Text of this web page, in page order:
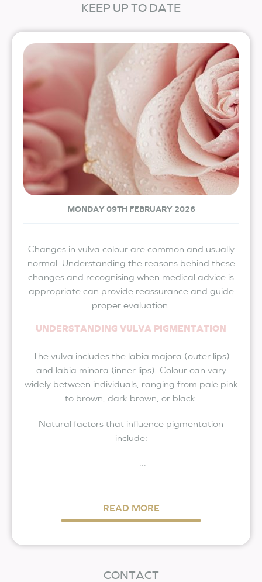
KEEP UP TO DATE
MONDAY 09TH FEBRUARY 2026
Changes in vulva colour are common and usually
normal. Understanding the reasons behind these
changes and recognising when medical advice is
appropriate can provide reassurance and guide
proper evaluation.
UNDERSTANDING VULVA PIGMENTATION
The vulva includes the labia majora (outer lips)
and labia minora (inner lips). Colour can vary
widely between individuals, ranging from pale pink
to brown, dark brown, or black.
Natural factors that influence pigmentation
include:
READ MORE
CONTACT